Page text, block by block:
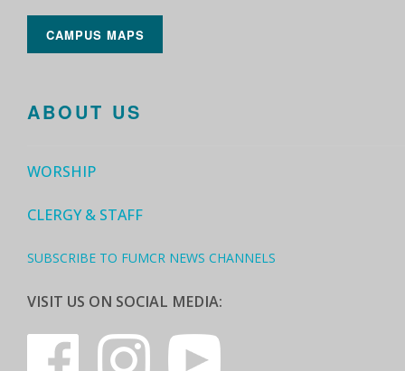
CAMPUS MAPS
ABOUT US
WORSHIP
CLERGY & STAFF
SUBSCRIBE TO FUMCR NEWS CHANNELS
VISIT US ON SOCIAL MEDIA: